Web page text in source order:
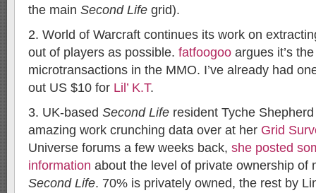
the main Second Life grid).
2. World of Warcraft continues its work on
out of players as possible. fatfoogoo argues it’s
microtransactions in the MMO. I’ve already had
out US $10 for Lil’ K.T.
3. UK-based Second Life resident Tyche
amazing work crunching data over at her Grid
Universe forums a few weeks back, she posted
information about the level of private ownership of
Second Life. 70% is privately owned, the rest by